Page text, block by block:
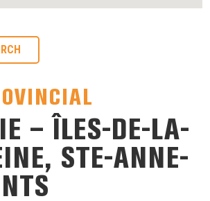
– ÎLES-DE-LA-
STE-ANNE-